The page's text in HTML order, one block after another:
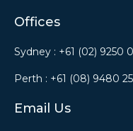
Offices
Sydney : +61 (02) 9250
Perth : +61 (08) 9480
Email Us